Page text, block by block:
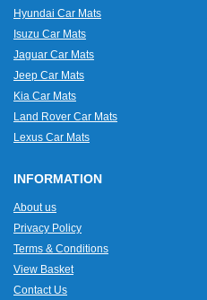
Hyundai Car Mats
Isuzu Car Mats
Jaguar Car Mats
Jeep Car Mats
Kia Car Mats
Land Rover Car Mats
Lexus Car Mats
INFORMATION
About us
Privacy Policy
Terms & Conditions
View Basket
Contact Us